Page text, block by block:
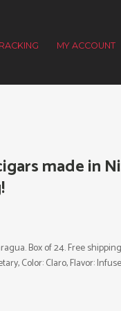
MY ACCOUNT
made in
Box of 24. Free
Color: Claro, Flavor: